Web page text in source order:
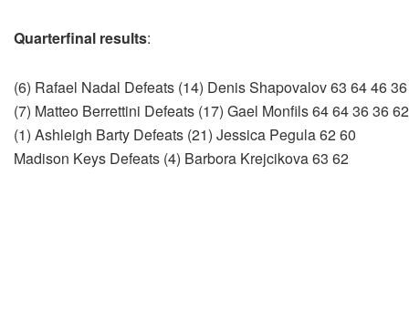
Quarterfinal results:
(6) Rafael Nadal Defeats (14) Denis Shapovalov 63 64 46
(7) Matteo Berrettini Defeats (17) Gael Monfils 64 64 36 36 62
(1) Ashleigh Barty Defeats (21) Jessica Pegula 62 60
Madison Keys Defeats (4) Barbora Krejcikova 63 62